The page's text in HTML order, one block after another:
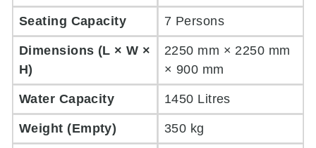
Seating Capacity 7 Persons
Dimensions (L × W ×
H)
2250 mm × 2250 mm
× 900 mm
Water Capacity 1450 Litres
Weight (Empty) 350 kg